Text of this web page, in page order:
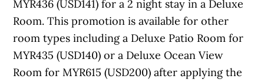
MYR436 (USD141) for a 2 night stay in a Deluxe
Room. This promotion is available for other
room types including a Deluxe Patio Room for
MYR435 (USD140) or a Deluxe Ocean View
Room for MYR615 (USD200) after applying the